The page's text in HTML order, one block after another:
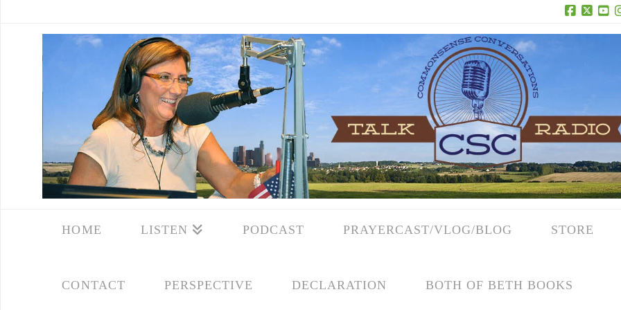
Facebook
X
HOME LISTEN PODCAST PRAYERCAST/VLOG/BLOG STORE
CONTACT PERSPECTIVE DECLARATION BOTH OF BETH BOOKS